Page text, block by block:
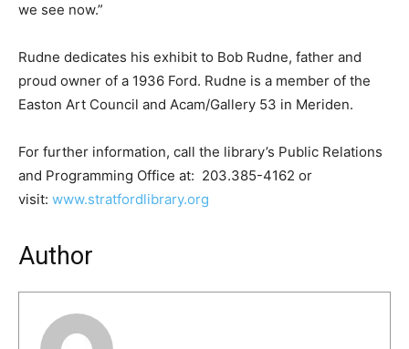
we see now.”
Rudne dedicates his exhibit to Bob Rudne, father and
proud owner of a 1936 Ford. Rudne is a member of the
Easton Art Council and Acam/Gallery 53 in Meriden.
For further information, call the library’s Public Relations
and Programming Office at: 203.385-4162 or
visit: www.stratfordlibrary.org
Author